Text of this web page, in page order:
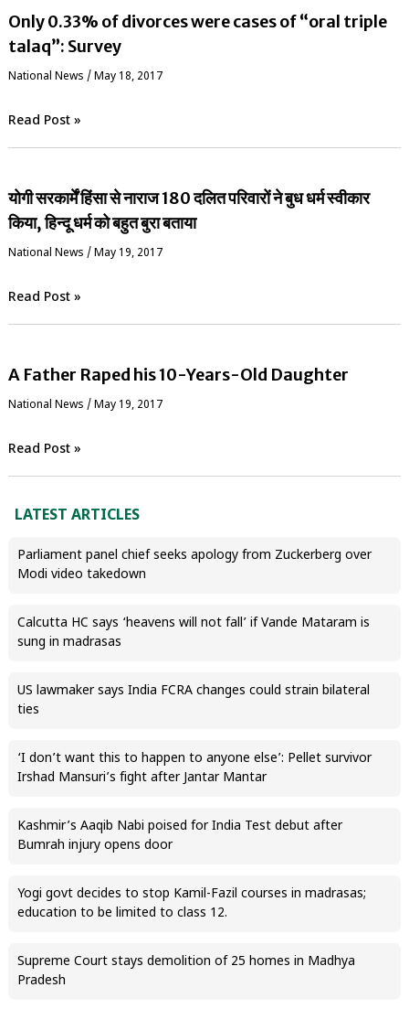
Only 0.33% of divorces were cases of “oral triple
talaq”: Survey
National News / May 18, 2017
Read Post »
योगी सरकार्में हिंसा से नाराज 180 दलित परिवारों ने बुध धर्म स्वीकार
किया, हिन्दू धर्म को बहुत बुरा बताया
National News / May 19, 2017
Read Post »
A Father Raped his 10-Years-Old Daughter
National News / May 19, 2017
Read Post »
LATEST ARTICLES
Parliament panel chief seeks apology from Zuckerberg over
Modi video takedown
Calcutta HC says ‘heavens will not fall’ if Vande Mataram is
sung in madrasas
US lawmaker says India FCRA changes could strain bilateral
ties
‘I don’t want this to happen to anyone else’: Pellet survivor
Irshad Mansuri’s fight after Jantar Mantar
Kashmir’s Aaqib Nabi poised for India Test debut after
Bumrah injury opens door
Yogi govt decides to stop Kamil-Fazil courses in madrasas;
education to be limited to class 12.
Supreme Court stays demolition of 25 homes in Madhya
Pradesh